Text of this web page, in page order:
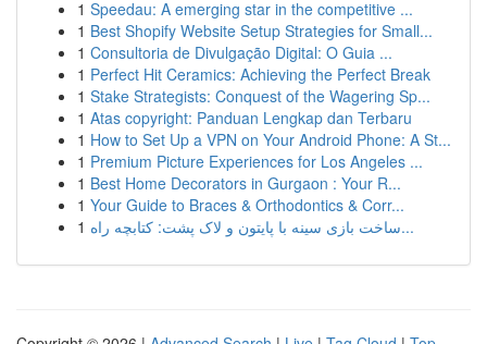
1 Speedau: A emerging star in the competitive ...
1 Best Shopify Website Setup Strategies for Small...
1 Consultoria de Divulgação Digital: O Guia ...
1 Perfect Hit Ceramics: Achieving the Perfect Break
1 Stake Strategists: Conquest of the Wagering Sp...
1 Atas copyright: Panduan Lengkap dan Terbaru
1 How to Set Up a VPN on Your Android Phone: A St...
1 Premium Picture Experiences for Los Angeles ...
1 Best Home Decorators in Gurgaon : Your R...
1 Your Guide to Braces & Orthodontics & Corr...
1
ساخت بازی سینه با پایتون و لاک پشت: کتابچه راه...